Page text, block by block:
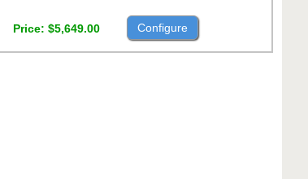
Price $5,649.00 Configure